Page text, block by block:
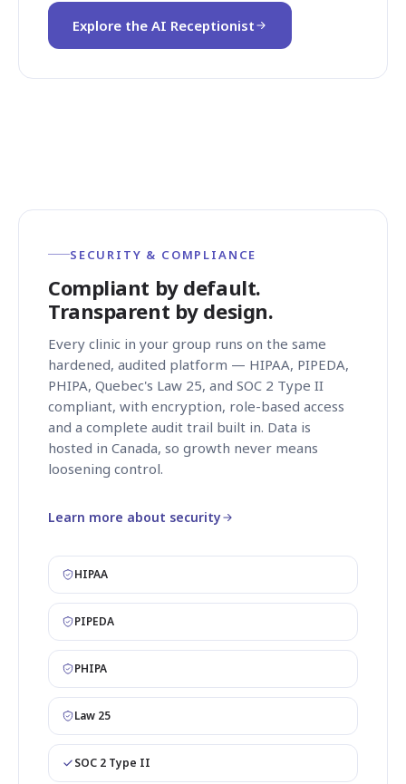
Explore the AI Receptionist
SECURITY & COMPLIANCE
Compliant by default.
Transparent by design.
Every clinic in your group runs on the same
hardened, audited platform — HIPAA, PIPEDA,
PHIPA, Quebec's Law 25, and SOC 2 Type II
compliant, with encryption, role-based access
and a complete audit trail built in. Data is
hosted in Canada, so growth never means
loosening control.
Learn more about security
HIPAA
PIPEDA
PHIPA
Law 25
SOC 2 Type II